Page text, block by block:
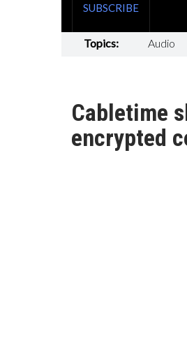
SUBSCRIBE
Topics: Audio
Cabletime
encrypted